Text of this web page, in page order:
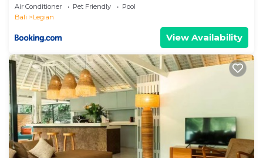
Air Conditioner Pet Friendly
Pool
Bali
Legian
View Availability